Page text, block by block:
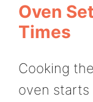
Oven
Times
Cooking
oven